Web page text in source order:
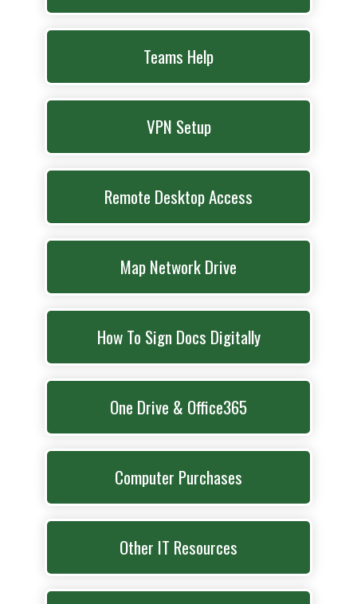
Teams Help
VPN Setup
Remote Desktop Access
Map Network Drive
How To Sign Docs Digitally
One Drive & Office365
Computer Purchases
Other IT Resources